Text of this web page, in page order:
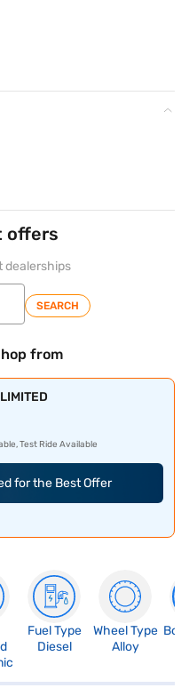
offers
dealerships
SEARCH
from
Test Ride Available
for the Best Offer
Fuel Type
Diesel
Wheel Type
Alloy